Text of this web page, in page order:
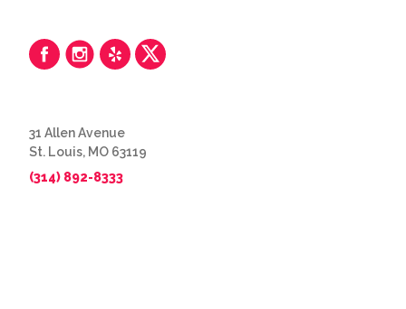
31 Allen Avenue
St. Louis, MO 63119
(314) 892-8333